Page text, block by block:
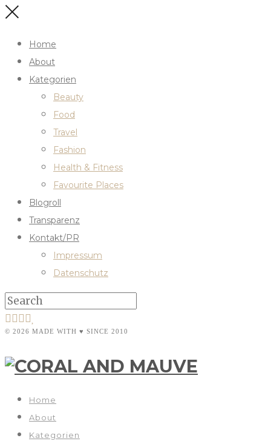
Home
About
Kategorien
Beauty
Food
Travel
Fashion
Health & Fitness
Favourite Places
Blogroll
Transparenz
Kontakt/PR
Impressum
Datenschutz
© 2026 MADE WITH ♥ SINCE 2010
Home
About
Kategorien